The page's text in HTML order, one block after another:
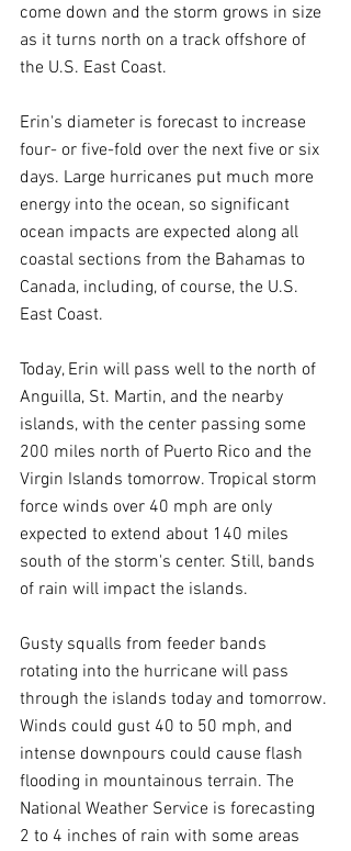
come down and the storm grows in size
as it turns north on a track offshore of
the U.S. East Coast.
Erin's diameter is forecast to increase
four- or five-fold over the next five or six
days. Large hurricanes put much more
energy into the ocean, so significant
ocean impacts are expected along all
coastal sections from the Bahamas to
Canada, including, of course, the U.S.
East Coast.
Today, Erin will pass well to the north of
Anguilla, St. Martin, and the nearby
islands, with the center passing some
200 miles north of Puerto Rico and the
Virgin Islands tomorrow. Tropical storm
force winds over 40 mph are only
expected to extend about 140 miles
south of the storm's center. Still, bands
of rain will impact the islands.
Gusty squalls from feeder bands
rotating into the hurricane will pass
through the islands today and tomorrow.
Winds could gust 40 to 50 mph, and
intense downpours could cause flash
flooding in mountainous terrain. The
National Weather Service is forecasting
2 to 4 inches of rain with some areas